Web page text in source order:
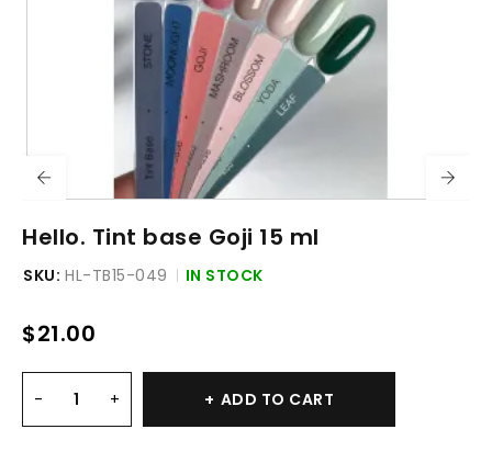
Hello. Tint base Goji 15 ml
SKU: HL-TB15-049 IN STOCK
$21.00
ADD TO CART